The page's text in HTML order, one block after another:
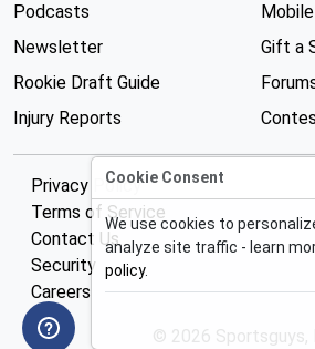
Podcasts
Newsletter
Rookie Draft Guide
Injury Reports
Gift a
Privacy Policy
Terms of Service
Contact Us
Security
Careers
© 2026 Sportsguys,
Cookie Consent
We use cookies to
analyze site traffic - learn
policy.